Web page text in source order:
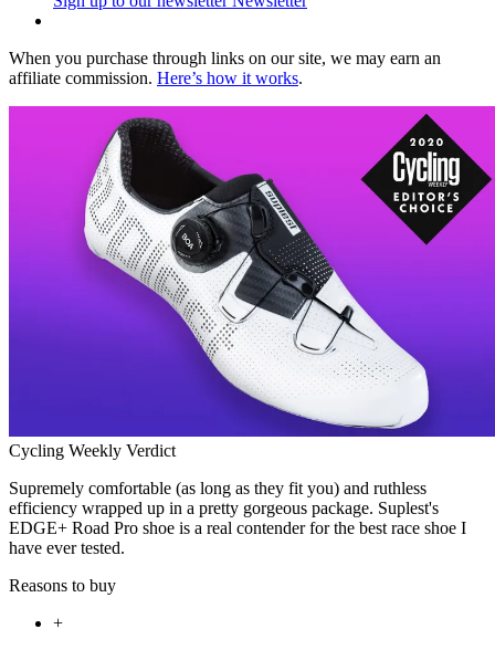
When you purchase through links on our site, we may earn an
affiliate commission. Here’s how it works.
Cycling Weekly Verdict
Supremely comfortable (as long as they fit you) and ruthless
efficiency wrapped up in a pretty gorgeous package. Suplest's
EDGE+ Road Pro shoe is a real contender for the best race shoe I
have ever tested.
Reasons to buy
+